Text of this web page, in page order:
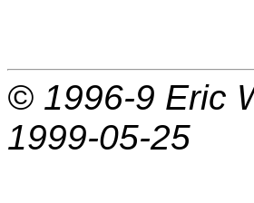
© 1996-9 Eric
1999-05-25